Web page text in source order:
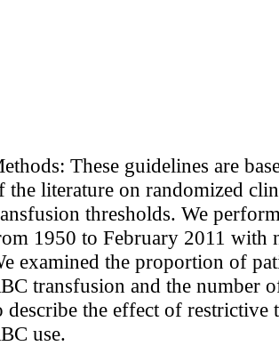
These guidelines are
the literature on randomized
thresholds. We
1950 to February 2011 with
examined the proportion of
transfusion and the number
describe the effect of restrictive
use.